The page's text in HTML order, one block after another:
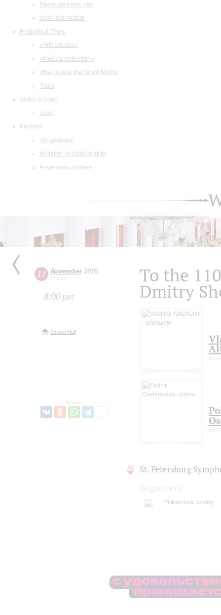
Restaurant and cafe
legal information
Festivals & Tours
«Arts Square»
«Musical collection»
«Baroque in the White Night»
Tours
Watch & listen
Listen
Partners
Our partners
Invitation to collaboration
Advertising abilities
11 November2016
Friday
8:00 pm
Grand Hall
Share:
To the
Dmitry
piano
St. Petersburg
Philharmonic Society